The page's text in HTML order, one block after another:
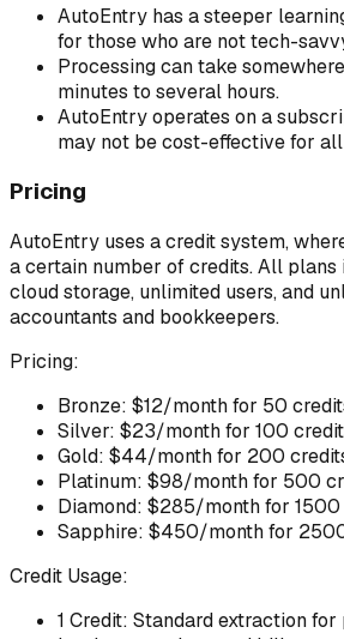
AutoEntry has a steeper
for those who are not tech-
Processing can take
minutes to several hours.
AutoEntry operates on a
may not be cost-effective for
Pricing
AutoEntry uses a credit system,
a certain number of credits. All
cloud storage, unlimited users, and
accountants and bookkeepers.
Pricing:
Bronze: $12/month for 50
Silver: $23/month for 100
Gold: $44/month for 200
Platinum: $98/month for 500
Diamond: $285/month for 1500
Sapphire: $450/month for
Credit Usage:
1 Credit: Standard extraction